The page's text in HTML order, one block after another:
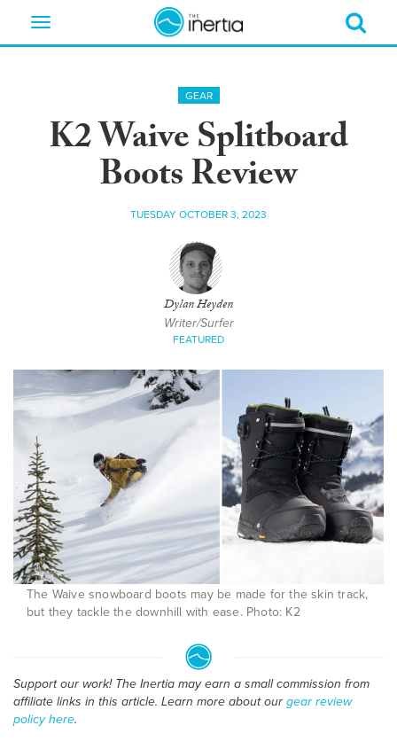
Toggle
GEAR
K2 Waive Splitboard
Boots Review
TUESDAY OCTOBER 3, 2023
Dylan Heyden
Writer/Surfer
FEATURED
The Waive snowboard boots may be made for the skin track,
but they tackle the downhill with ease. Photo: K2
Support our work! The Inertia may earn a small commission from
affiliate links in this article. Learn more about our gear review
policy here.